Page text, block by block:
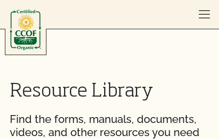
Resource Library
Find the forms, manuals, documents,
videos, and other resources you need